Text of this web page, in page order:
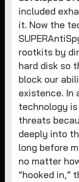
included
it. Now the
rootkits by
hard disk so
block our
existence. In
technology
threats
deeply into
long before
no matter
“hooked in,”